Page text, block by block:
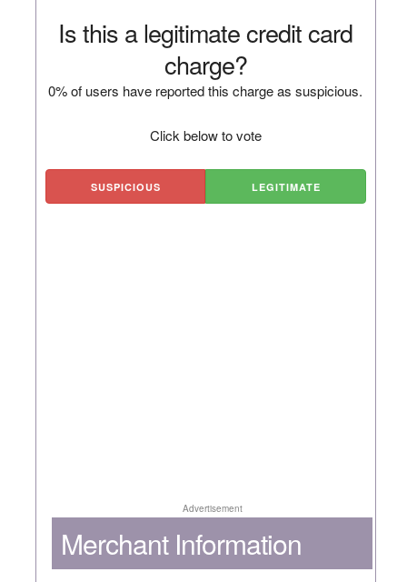
Is this a legitimate credit card
charge?
0% of users have reported this charge as suspicious.
Click below to vote
SUSPICIOUS LEGITIMATE
Advertisement
Merchant Information